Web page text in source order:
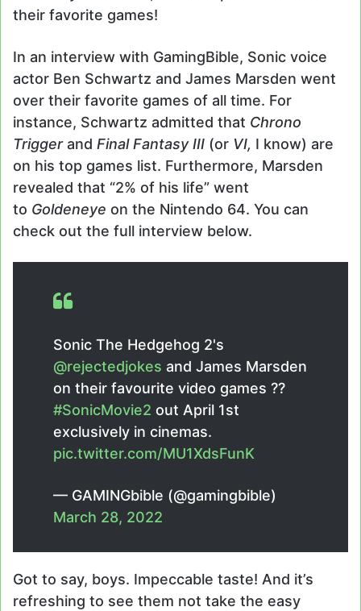
their favorite games!
In an interview with GamingBible, Sonic voice
actor Ben Schwartz and James Marsden went
over their favorite games of all time. For
instance, Schwartz admitted that Chrono
Triggerand Final Fantasy III (or VI, I know) are
on his top games list. Furthermore, Marsden
revealed that “2% of his life” went
to Goldeneye on the Nintendo 64. You can
check out the full interview below.
Sonic The Hedgehog 2's
@rejectedjokes and James Marsden
on their favourite video games ??
#SonicMovie2 out April 1st
exclusively in cinemas.
pic.twitter.com/MU1XdsFunK
— GAMINGbible (@gamingbible)
March 28, 2022
Got to say, boys. Impeccable taste! And it’s
refreshing to see them not take the easy